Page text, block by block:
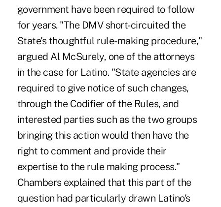
government have been required to follow
for years. "The DMV short-circuited the
State's thoughtful rule-making procedure,"
argued Al McSurely, one of the attorneys
in the case for Latino. "State agencies are
required to give notice of such changes,
through the Codifier of the Rules, and
interested parties such as the two groups
bringing this action would then have the
right to comment and provide their
expertise to the rule making process."
Chambers explained that this part of the
question had particularly drawn Latino's